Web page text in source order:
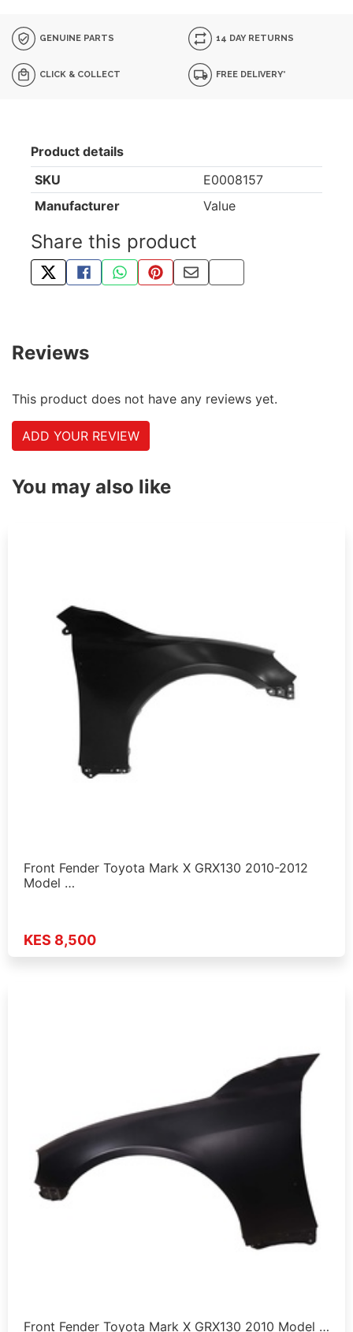
GENUINE PARTS 14 DAY RETURNS
CLICK & COLLECT FREE DELIVERY*
Product details
SKU
E0008157
Manufacturer
Value
Share this product
TWEET ABOUT THIS PRODUCT
SHARE THIS ON FACEBOOK
SHARE THIS VIA WHATSAPP
PIN THIS WITH PINTEREST
SHARE BY EMAIL
COPY PAGE LINK
Reviews
This product does not have any reviews yet.
ADD YOUR REVIEW
You may also like
Front Fender Toyota Mark X GRX130 2010-2012
Model …
KES 8,500
Front Fender Toyota Mark X GRX130 2010 Model …